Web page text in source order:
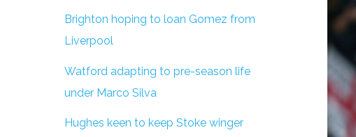
Brighton hoping to loan Gomez from
Liverpool
Watford adapting to pre-season life
under Marco Silva
Hughes keen to keep Stoke winger